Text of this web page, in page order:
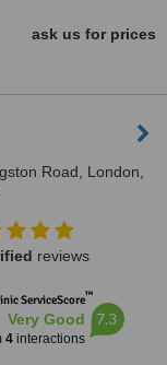
ask us for prices
Road, London,
reviews
ServiceScore™
Very Good
4interactions
7.3